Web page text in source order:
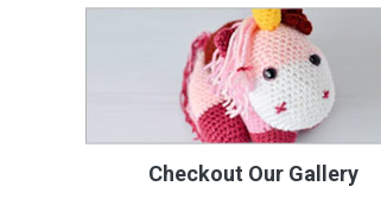
Checkout Our Gallery